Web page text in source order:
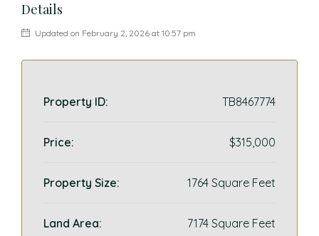
Details
Updated on February 2, 2026 at 10:57 pm
Property ID: TB8467774
Price: $315,000
Property Size: 1764 Square Feet
Land Area: 7174 Square Feet